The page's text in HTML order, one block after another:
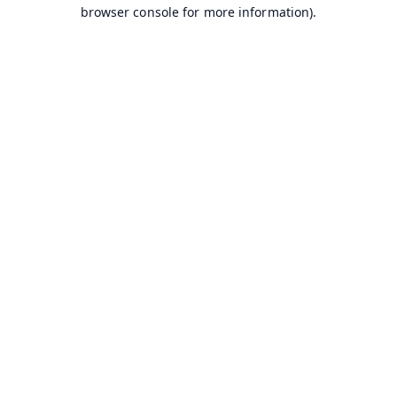
browser console for more information).